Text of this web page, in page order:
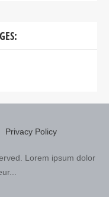
Privacy Policy
Lorem ipsum dolor